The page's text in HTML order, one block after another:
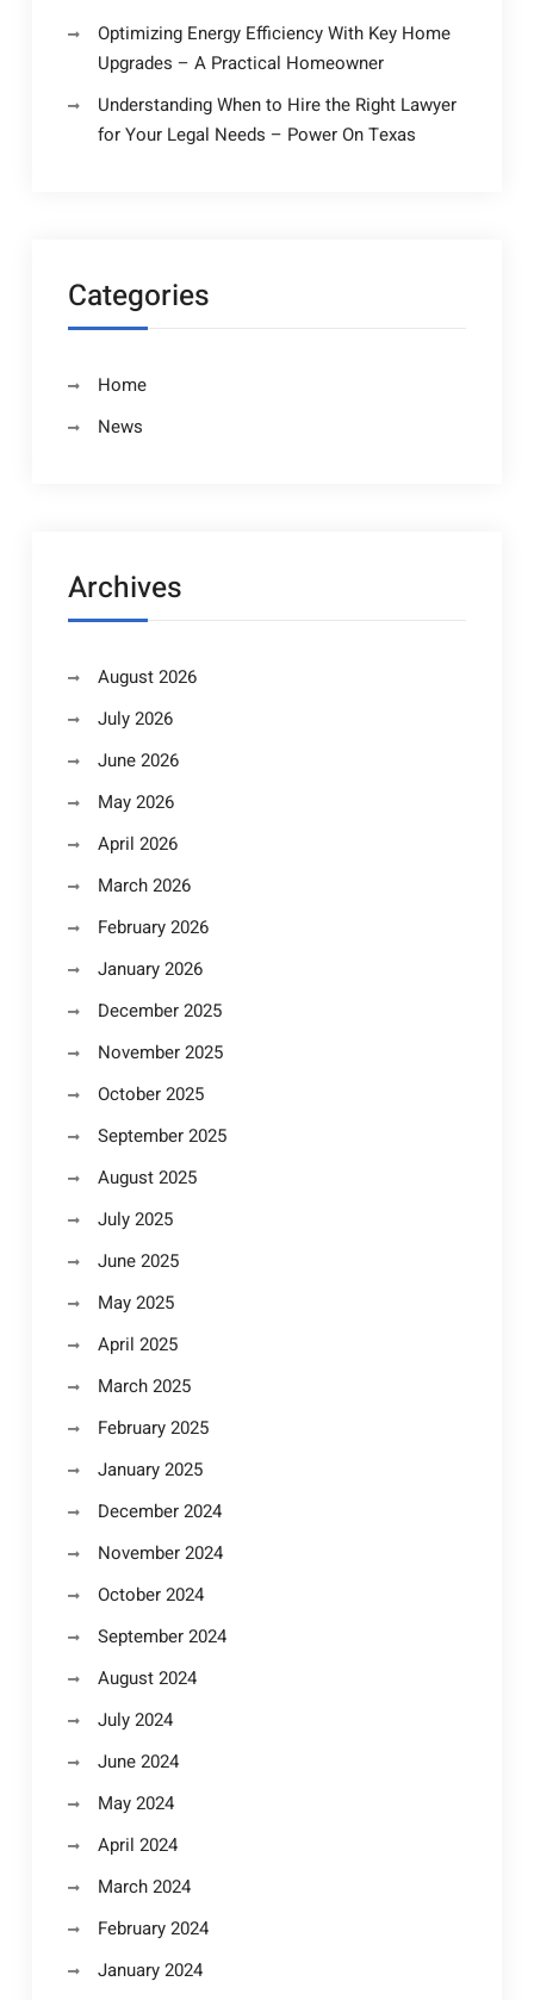
Optimizing Energy Efficiency With Key Home
Upgrades – A Practical Homeowner
Understanding When to Hire the Right Lawyer
for Your Legal Needs – Power On Texas
Categories
Home
News
Archives
August 2026
July 2026
June 2026
May 2026
April 2026
March 2026
February 2026
January 2026
December 2025
November 2025
October 2025
September 2025
August 2025
July 2025
June 2025
May 2025
April 2025
March 2025
February 2025
January 2025
December 2024
November 2024
October 2024
September 2024
August 2024
July 2024
June 2024
May 2024
April 2024
March 2024
February 2024
January 2024